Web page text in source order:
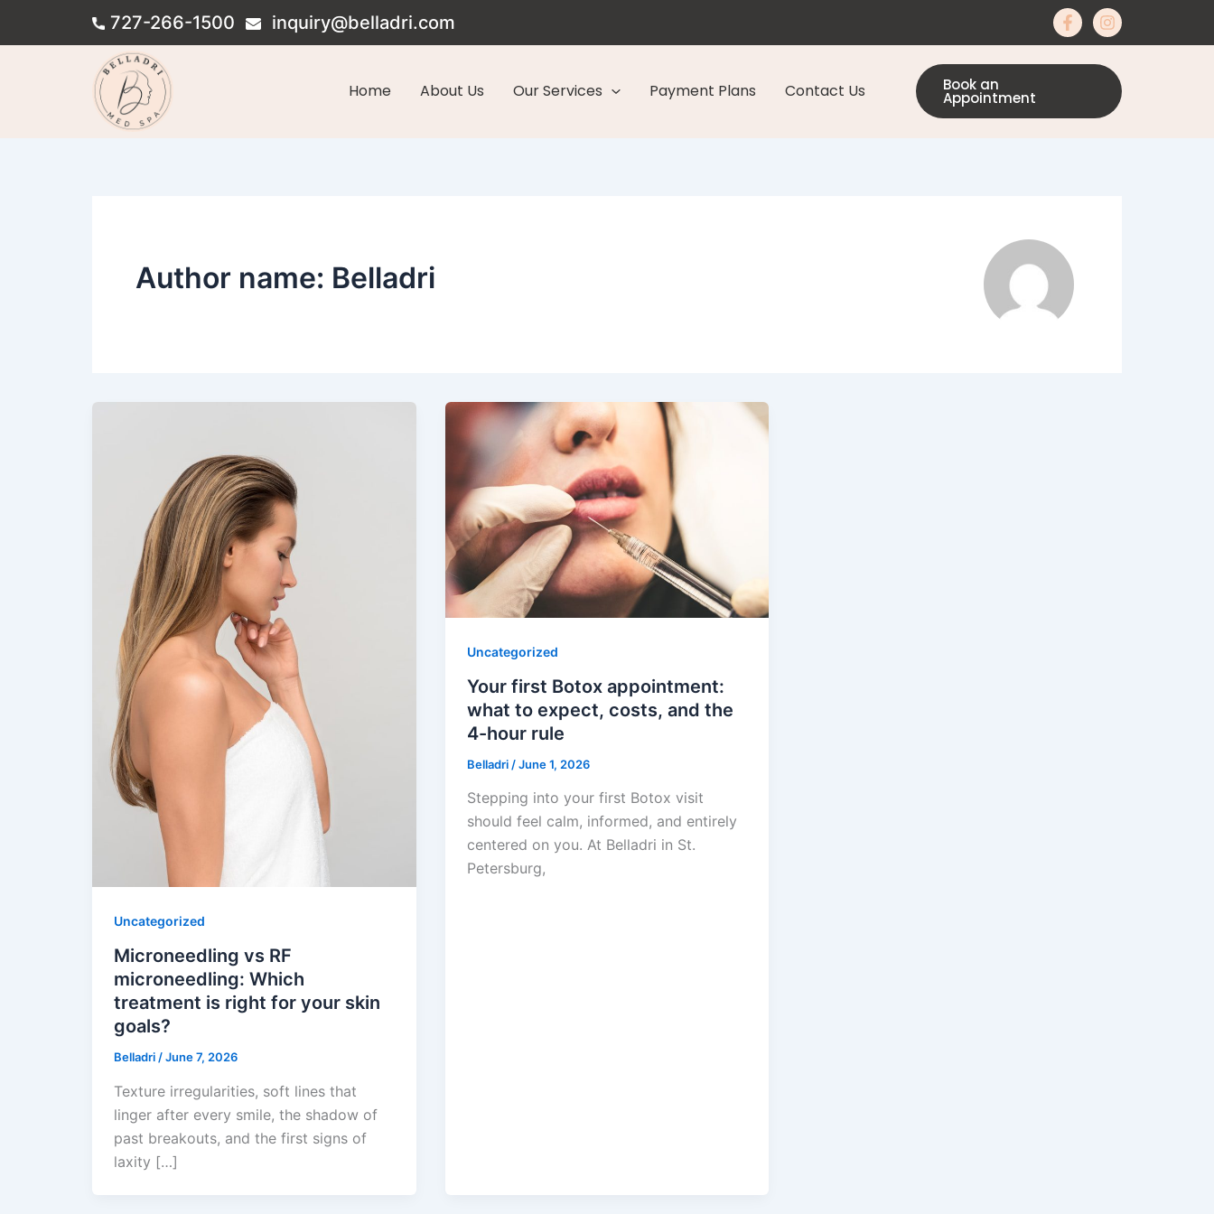
727-266-1500 inquiry@belladri.com
Home About Us Our Services Payment Plans Contact Us Book an
Appointment
Author name: Belladri
Uncategorized
Microneedling vs RF
microneedling: Which
treatment is right for your skin
goals?
Belladri /June 7, 2026
Texture irregularities, soft lines that
linger after every smile, the shadow of
past breakouts, and the first signs of
laxity […]
Uncategorized
Your first Botox appointment:
what to expect, costs, and the
4-hour rule
Belladri /June 1, 2026
Stepping into your first Botox visit
should feel calm, informed, and entirely
centered on you. At Belladri in St.
Petersburg,